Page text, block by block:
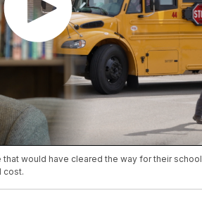
would have cleared the way for their
cost.